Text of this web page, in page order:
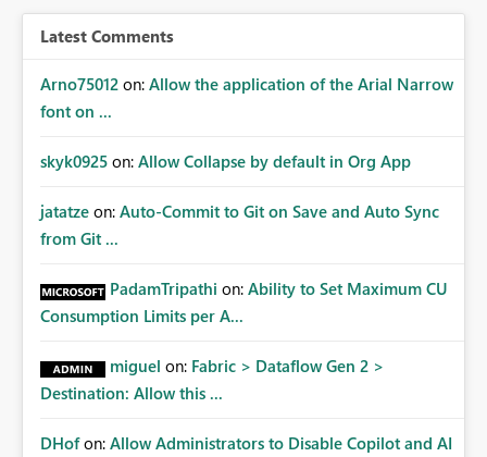
BI/Fabric. Many organizations classify data at the
workspace or domain level, so export permissions need
security-group-only control does not provide enough
granularity for enterprise security requirements. Feature
Workspace-level Export to Excel control. Security group-
define different export policies for different workspaces.
Improved governance alignment with data classification
and security review processes.
Latest Comments
Arno75012 on: Allow the application of the Arial Narrow
font on ...
skyk0925 on: Allow Collapse by default in Org App
jatatze on: Auto-Commit to Git on Save and Auto Sync
from Git ...
PadamTripathi on: Ability to Set Maximum CU
Consumption Limits per A...
miguel on: Fabric > Dataflow Gen 2 >
Destination: Allow this ...
DHof on: Allow Administrators to Disable Copilot and AI